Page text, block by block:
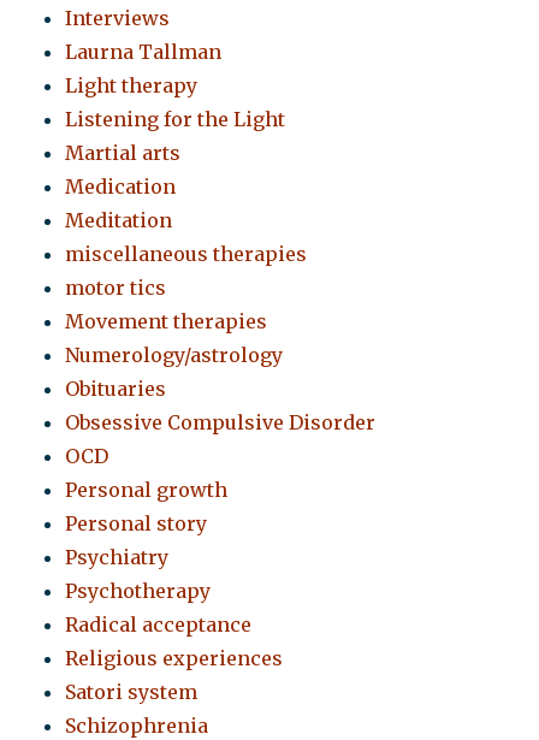
Interviews
Laurna Tallman
Light therapy
Listening for the Light
Martial arts
Medication
Meditation
miscellaneous therapies
motor tics
Movement therapies
Numerology/astrology
Obituaries
Obsessive Compulsive Disorder
OCD
Personal growth
Personal story
Psychiatry
Psychotherapy
Radical acceptance
Religious experiences
Satori system
Schizophrenia